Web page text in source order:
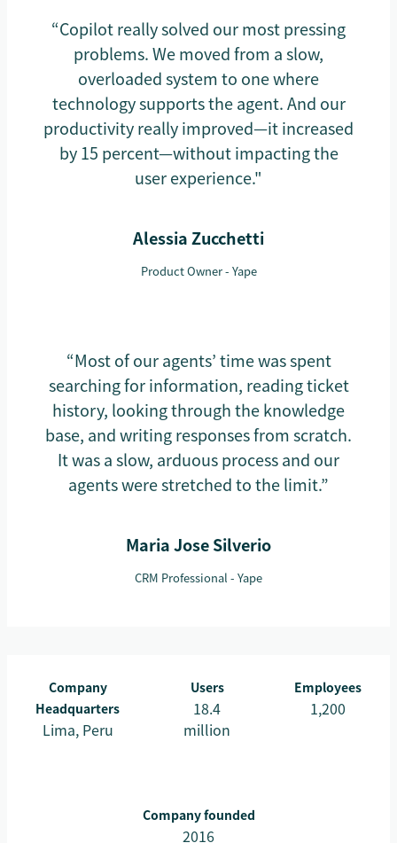
“Copilot really solved our most pressing
problems. We moved from a slow,
overloaded system to one where
technology supports the agent. And our
productivity really improved—it increased
by 15 percent—without impacting the
user experience."
Alessia Zucchetti
Product Owner - Yape
“Most of our agents’ time was spent
searching for information, reading ticket
history, looking through the knowledge
base, and writing responses from scratch.
It was a slow, arduous process and our
agents were stretched to the limit.”
Maria Jose Silverio
CRM Professional - Yape
Company
Headquarters
Lima, Peru
Users
18.4
million
Employees
1,200
Company founded
2016